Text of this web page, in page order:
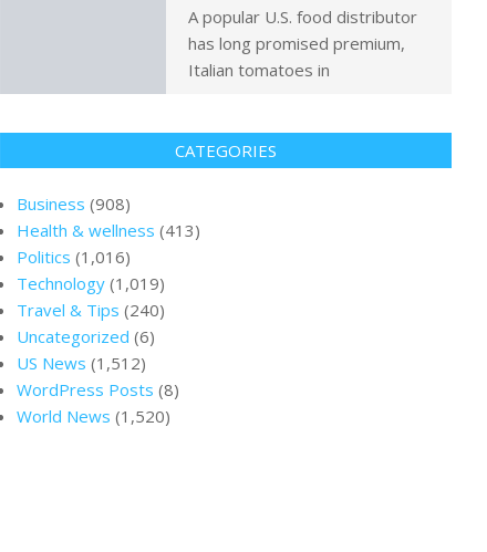
A popular U.S. food distributor
has long promised premium,
Italian tomatoes in
CATEGORIES
Business (908)
Health & wellness (413)
Politics (1,016)
Technology (1,019)
Travel & Tips (240)
Uncategorized (6)
US News (1,512)
WordPress Posts (8)
World News (1,520)